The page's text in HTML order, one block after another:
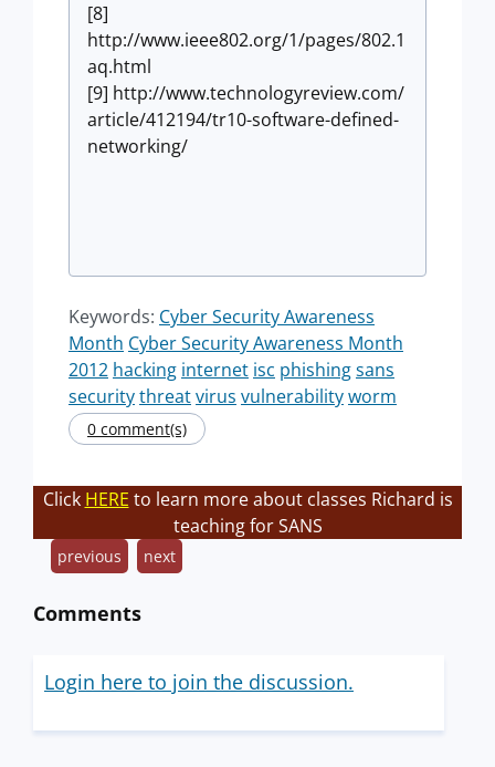
[8]
http://www.ieee802.org/1/pages/802.1
aq.html
[9] http://www.technologyreview.com/
article/412194/tr10-software-defined-
networking/
Keywords: Cyber Security Awareness
Month Cyber Security Awareness Month
2012 hacking internet isc phishingsans
securitythreatvirus vulnerabilityworm
0 comment(s)
Click HERE to learn more about classes Richard is
teaching for SANS
previous next
Comments
Login here to join the discussion.